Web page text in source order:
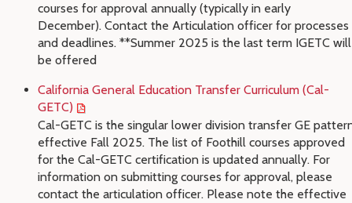
courses for approval annually (typically in early
December). Contact the Articulation officer for processes
and deadlines. **Summer 2025 is the last term IGETC will
be offered
California General Education Transfer Curriculum (Cal-
GETC)
Cal-GETC is the singular lower division transfer GE
effective Fall 2025. The list of Foothill courses approved
for the Cal-GETC certification is updated annually. For
information on submitting courses for approval, please
contact the articulation officer. Please note the effective